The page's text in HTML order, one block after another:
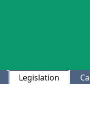
Legislation